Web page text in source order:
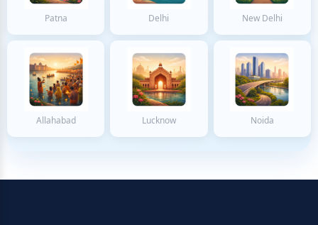
Patna Delhi New Delhi
Allahabad Lucknow Noida